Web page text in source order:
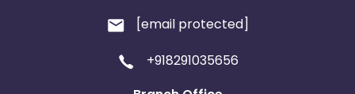
[email protected]
+918291035656